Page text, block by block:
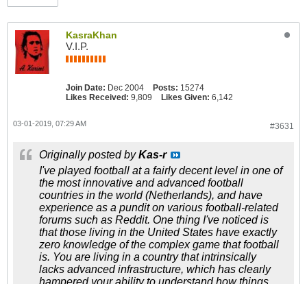
KasraKhan
V.I.P.
Join Date: Dec 2004 Posts: 15274
Likes Received: 9,809 Likes Given: 6,142
#3631
03-01-2019, 07:29 AM
Originally posted byKas-r
I've played football at a fairly decent level in one of
the most innovative and advanced football
countries in the world (Netherlands), and have
experience as a pundit on various football-related
forums such as Reddit. One thing I've noticed is
that those living in the United States have exactly
zero knowledge of the complex game that football
is. You are living in a country that intrinsically
lacks advanced infrastructure, which has clearly
hampered your ability to understand how things